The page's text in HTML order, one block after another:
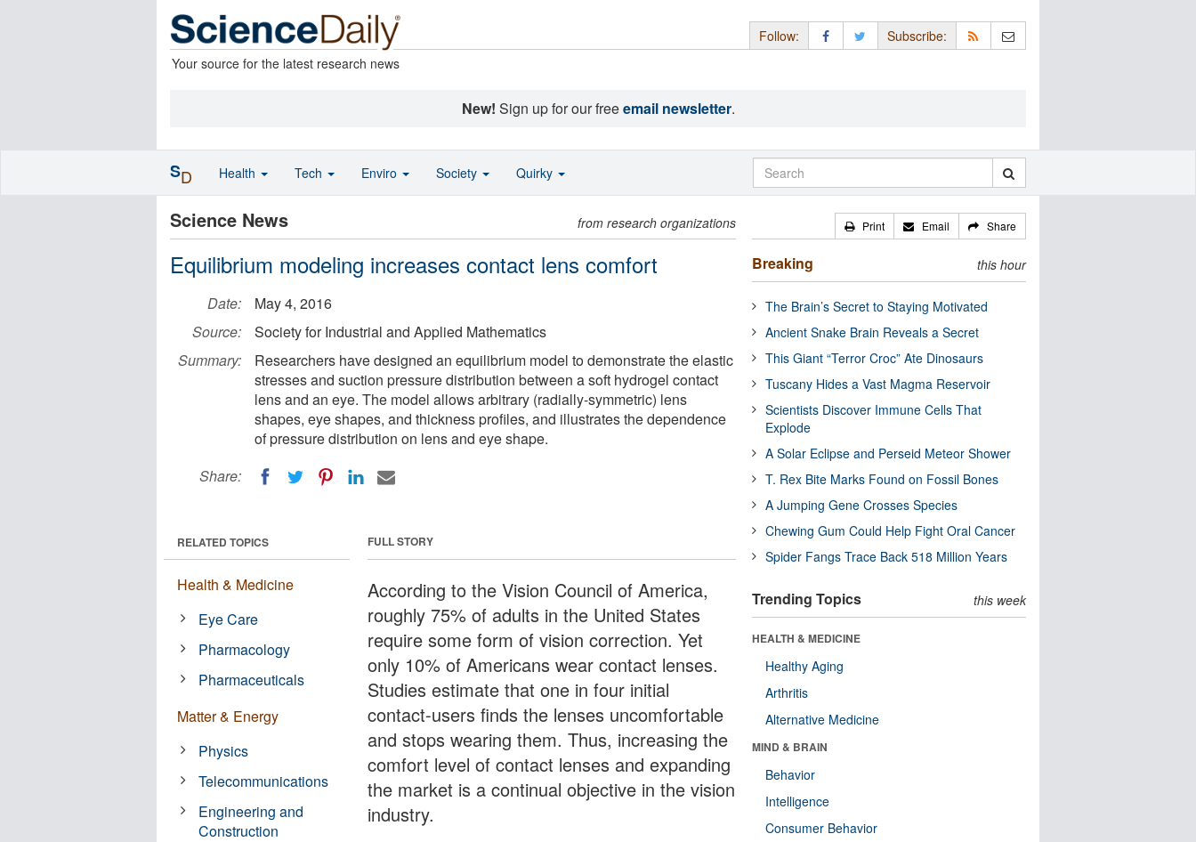
Your source for the latest research news
Follow: Subscribe:
New! Sign up for our freeemail newsletter.
Science News from research organizations
Equilibrium modeling increases contact lens comfort
Date:
May 4, 2016
Source:
Society for Industrial and Applied Mathematics
Summary:
Researchers have designed an equilibrium model to demonstrate the elastic
stresses and suction pressure distribution between a soft hydrogel contact
lens and an eye. The model allows arbitrary (radially-symmetric) lens
shapes, eye shapes, and thickness profiles, and illustrates the dependence
of pressure distribution on lens and eye shape.
Share:
FULL STORY
According to the Vision Council of America,
roughly 75% of adults in the United States
require some form of vision correction. Yet
only 10% of Americans wear contact lenses.
Studies estimate that one in four initial
contact-users finds the lenses uncomfortable
and stops wearing them. Thus, increasing the
comfort level of contact lenses and expanding
the market is a continual objective in the vision
industry.
RELATED TOPICS
Health & Medicine
Eye Care
Pharmacology
Pharmaceuticals
Matter & Energy
Physics
Telecommunications
Engineering and
Construction
Print Email Share
Breaking this hour
The Brain’s Secret to Staying Motivated
Ancient Snake Brain Reveals a Secret
This Giant “Terror Croc” Ate Dinosaurs
Tuscany Hides a Vast Magma Reservoir
Scientists Discover Immune Cells That
Explode
A Solar Eclipse and Perseid Meteor Shower
T. Rex Bite Marks Found on Fossil Bones
A Jumping Gene Crosses Species
Chewing Gum Could Help Fight Oral Cancer
Spider Fangs Trace Back 518 Million Years
Trending Topics this week
HEALTH & MEDICINE
Healthy Aging
Arthritis
Alternative Medicine
MIND & BRAIN
Behavior
Intelligence
Consumer Behavior
SD Health Tech Enviro Society Quirky